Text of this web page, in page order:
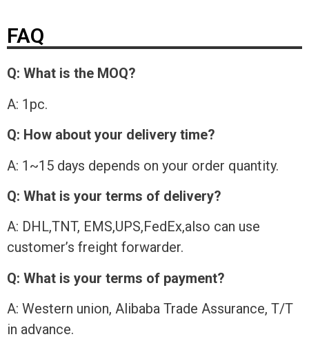
FAQ
Q: What is the MOQ?
A: 1pc.
Q: How about your delivery time?
A: 1~15 days depends on your order quantity.
Q: What is your terms of delivery?
A: DHL,TNT, EMS,UPS,FedEx,also can use
customer’s freight forwarder.
Q: What is your terms of payment?
A: Western union, Alibaba Trade Assurance, T/T
in advance.